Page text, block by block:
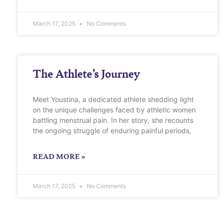
March 17, 2025 No Comments
The Athlete’s Journey
Meet Youstina, a dedicated athlete shedding light
on the unique challenges faced by athletic women
battling menstrual pain. In her story, she recounts
the ongoing struggle of enduring painful periods,
READ MORE »
March 17, 2025 No Comments